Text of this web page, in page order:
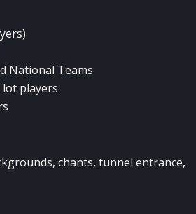
National Teams
lot players
chants, tunnel entrance,